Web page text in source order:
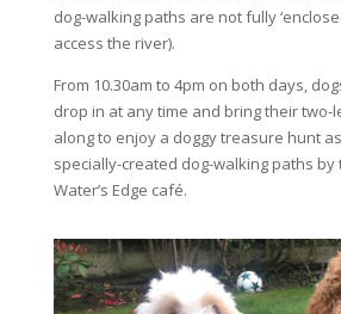
dog-walking paths are not fully
access the river).
From 10.30am to 4pm on both days,
drop in at any time and bring their two-
along to enjoy a doggy treasure hunt
specially-created dog-walking paths
Water’s Edge café.